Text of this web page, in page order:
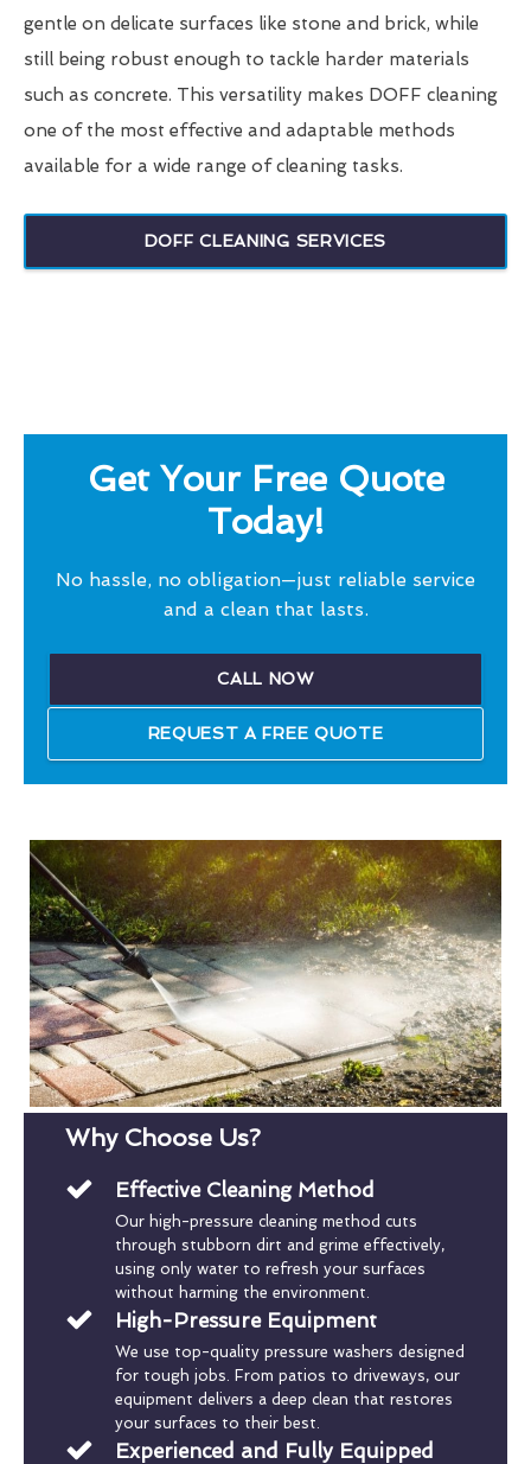
gentle on delicate surfaces like stone and brick, while
still being robust enough to tackle harder materials
such as concrete. This versatility makes DOFF cleaning
one of the most effective and adaptable methods
available for a wide range of cleaning tasks.
DOFF CLEANING SERVICES
Get Your Free Quote
Today!
No hassle, no obligation—just reliable service
and a clean that lasts.
CALL NOW
REQUEST A FREE QUOTE
Why Choose Us?
Effective Cleaning Method
Our high-pressure cleaning method cuts
through stubborn dirt and grime effectively,
using only water to refresh your surfaces
without harming the environment.
High-Pressure Equipment
We use top-quality pressure washers designed
for tough jobs. From patios to driveways, our
equipment delivers a deep clean that restores
your surfaces to their best.
Experienced and Fully Equipped